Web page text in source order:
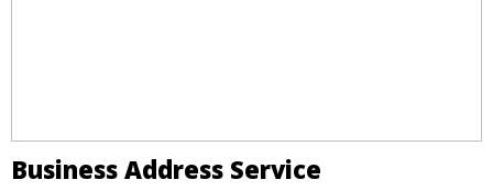
Business Address Service